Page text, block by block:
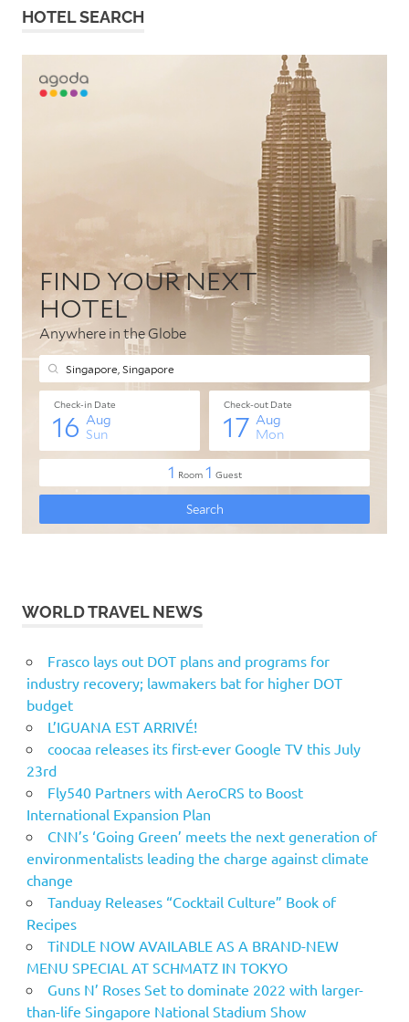
HOTEL SEARCH
WORLD TRAVEL NEWS
Frasco lays out DOT plans and programs for
industry recovery; lawmakers bat for higher DOT
budget
L’IGUANA EST ARRIVÉ!
coocaa releases its first-ever Google TV this July
23rd
Fly540 Partners with AeroCRS to Boost
International Expansion Plan
CNN’s ‘Going Green’ meets the next generation of
environmentalists leading the charge against climate
change
Tanduay Releases “Cocktail Culture” Book of
Recipes
TiNDLE NOW AVAILABLE AS A BRAND-NEW
MENU SPECIAL AT SCHMATZ IN TOKYO
Guns N’ Roses Set to dominate 2022 with larger-
than-life Singapore National Stadium Show